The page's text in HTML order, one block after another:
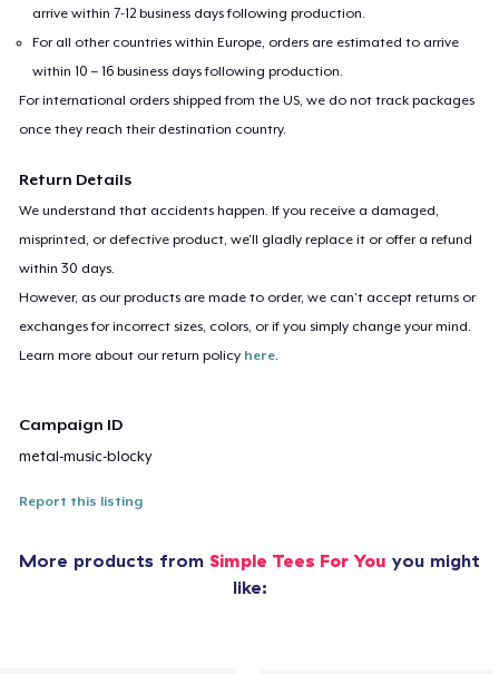
arrive within 7-12 business days following production.
For all other countries within Europe, orders are estimated to arrive
within 10 – 16 business days following production.
For international orders shipped from the US, we do not track packages
once they reach their destination country.
Return Details
We understand that accidents happen. If you receive a damaged,
misprinted, or defective product, we’ll gladly replace it or offer a refund
within 30 days.
However, as our products are made to order, we can’t accept returns or
exchanges for incorrect sizes, colors, or if you simply change your mind.
Learn more about our return policy here
Campaign ID
metal-music-blocky
Report this listing
More products from Simple Tees For You you might
like: